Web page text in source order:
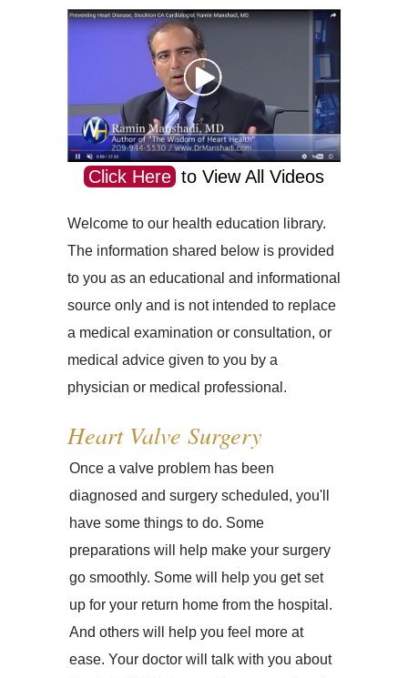
Click Here to View All Videos
Welcome to our health education library.
The information shared below is provided
to you as an educational and informational
source only and is not intended to replace
a medical examination or consultation, or
medical advice given to you by a
physician or medical professional.
Heart Valve Surgery
Once a valve problem has been
diagnosed and surgery scheduled, you'll
have some things to do. Some
preparations will help make your surgery
go smoothly. Some will help you get set
up for your return home from the hospital.
And others will help you feel more at
ease. Your doctor will talk with you about